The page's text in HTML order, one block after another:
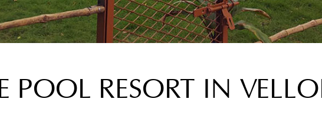
POOL RESORT IN